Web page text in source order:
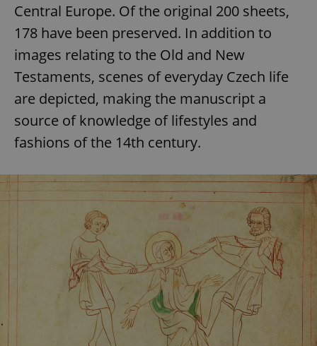
Central Europe. Of the original 200 sheets,
178 have been preserved. In addition to
images relating to the Old and New
Testaments, scenes of everyday Czech life
are depicted, making the manuscript a
source of knowledge of lifestyles and
fashions of the 14th century.